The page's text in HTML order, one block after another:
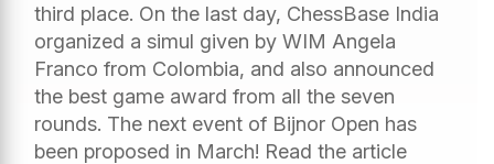
third place. On the last day, ChessBase India
organized a simul given by WIM Angela
Franco from Colombia, and also announced
the best game award from all the seven
rounds. The next event of Bijnor Open has
been proposed in March! Read the article